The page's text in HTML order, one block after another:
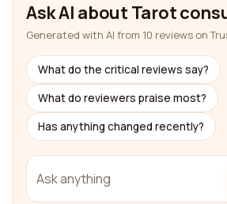
Ask AI about Tarot
Generated with AI from 10 reviews on
What do the critical reviews say?
What do reviewers praise most?
Has anything changed recently?